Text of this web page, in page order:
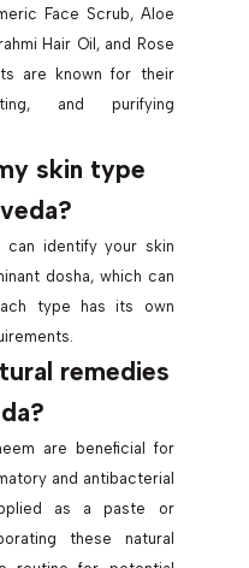
Face Scrub, Aloe
Hair Oil, and Rose
are known for their
and purifying
skin type
can identify your skin
dosha, which can
type has its own
remedies
are beneficial for
and antibacterial
as a paste or
these natural